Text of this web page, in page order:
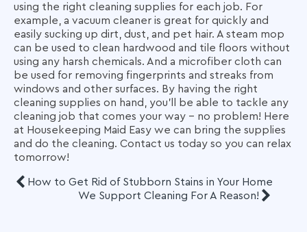
using the right cleaning supplies for each job. For
example, a vacuum cleaner is great for quickly and
easily sucking up dirt, dust, and pet hair. A steam mop
can be used to clean hardwood and tile floors without
using any harsh chemicals. And a microfiber cloth can
be used for removing fingerprints and streaks from
windows and other surfaces. By having the right
cleaning supplies on hand, you’ll be able to tackle any
cleaning job that comes your way – no problem! Here
at Housekeeping Maid Easy we can bring the supplies
and do the cleaning. Contact us today so you can relax
tomorrow!
How to Get Rid of Stubborn Stains in Your Home
We Support Cleaning For A Reason!